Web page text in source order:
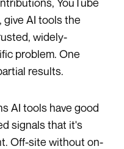
AI tools the
widely-
problem. One
results.
AI tools have good
signals that it's
Off-site without on-